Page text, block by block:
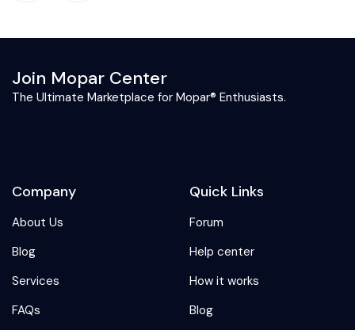
Join Mopar Center
The Ultimate Marketplace for Mopar® Enthusiasts.
Company
About Us
Blog
Services
FAQs
Quick Links
Forum
Help center
How it works
Blog